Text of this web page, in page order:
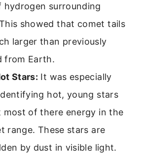
hydrogen surrounding
showed that comet tails
larger than previously
from Earth.
Stars: It was especially
hot, young stars
most of there energy in the
range. These stars are
by dust in visible light.